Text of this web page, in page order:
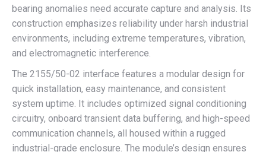
bearing anomalies need accurate capture and analysis. Its
construction emphasizes reliability under harsh industrial
environments, including extreme temperatures, vibration,
and electromagnetic interference.
The 2155/50-02 interface features a modular design for
quick installation, easy maintenance, and consistent
system uptime. It includes optimized signal conditioning
circuitry, onboard transient data buffering, and high-speed
communication channels, all housed within a rugged
industrial-grade enclosure. The module’s design ensures